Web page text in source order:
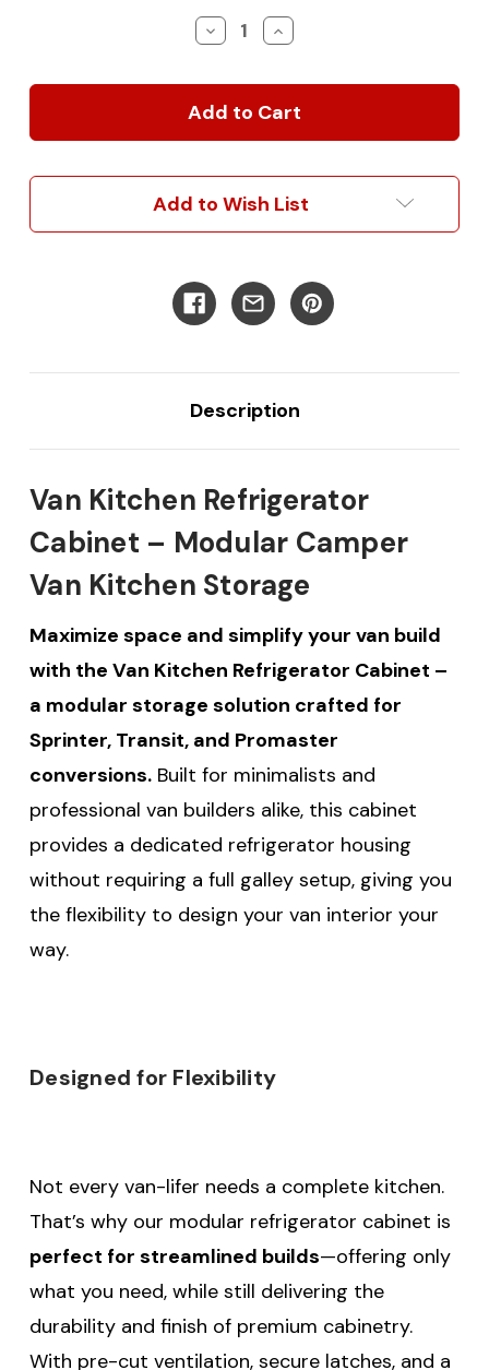
Decrease
Quantity
Van
Kitchen
Cabinet
Increase
Quantity
Van
Kitchen
Cabinet
Add to Wish List
Description
Van Kitchen Refrigerator
Cabinet – Modular Camper
Van Kitchen Storage
Maximize space and simplify your van build
with the Van Kitchen Refrigerator Cabinet –
a modular storage solution crafted for
Sprinter, Transit, and Promaster
conversions. Built for minimalists and
professional van builders alike, this cabinet
provides a dedicated refrigerator housing
without requiring a full galley setup, giving you
the flexibility to design your van interior your
way.
Designed for Flexibility
Not every van-lifer needs a complete kitchen.
That’s why our modular refrigerator cabinet is
perfect for streamlined builds—offering only
what you need, while still delivering the
durability and finish of premium cabinetry.
With pre-cut ventilation, secure latches, and a